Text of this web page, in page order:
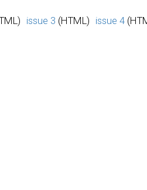
issue 3 (HTML) issue 4